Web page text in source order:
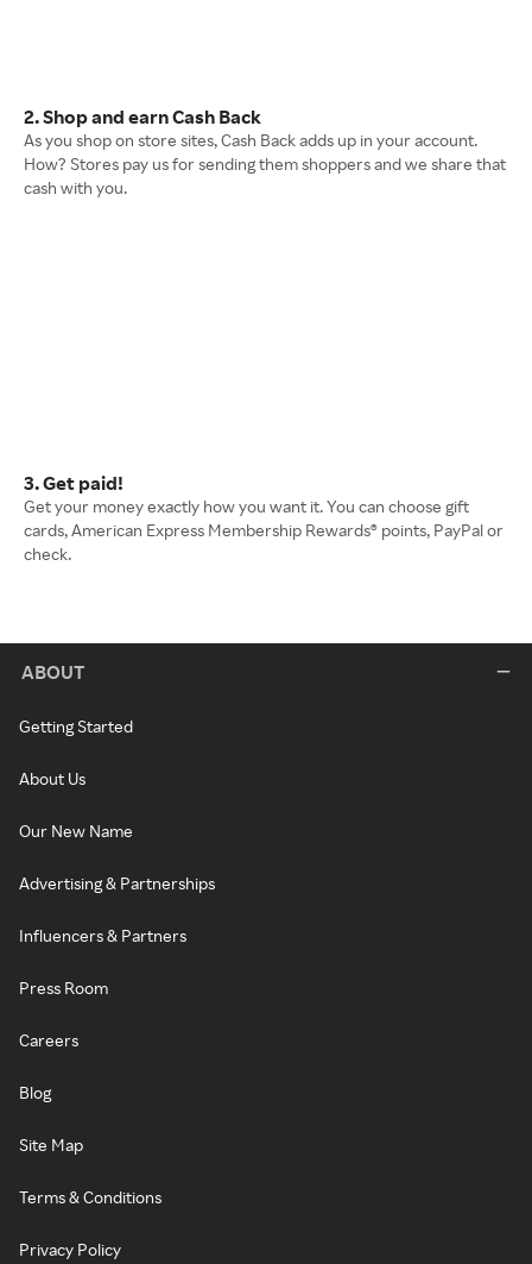
2. Shop and earn Cash Back
As you shop on store sites, Cash Back adds up in your account.
How? Stores pay us for sending them shoppers and we share that
cash with you.
3. Get paid!
Get your money exactly how you want it. You can choose gift
cards, American Express Membership Rewards® points, PayPal or
check.
ABOUT
Getting Started
About Us
Our New Name
Advertising & Partnerships
Influencers & Partners
Press Room
Careers
Blog
Site Map
Terms & Conditions
Privacy Policy